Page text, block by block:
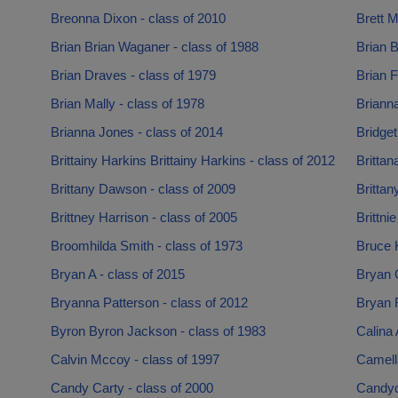
Breonna Dixon - class of 2010
Brett
Brian Brian Waganer - class of 1988
Brian
Brian Draves - class of 1979
Brian
Brian Mally - class of 1978
Brianna Jones - class of 2014
Brittainy Harkins Brittainy Harkins - class of 2012
Brittany Dawson - class of 2009
Brittney Harrison - class of 2005
Broomhilda Smith - class of 1973
Bruce
Bryan A - class of 2015
Bryan
Bryanna Patterson - class of 2012
Bryan
Byron Byron Jackson - class of 1983
Calina
Calvin Mccoy - class of 1997
Candy Carty - class of 2000